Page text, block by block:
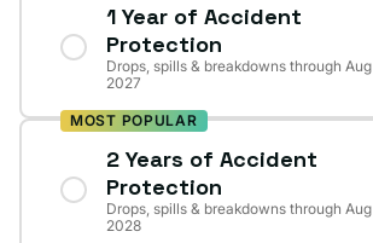
1 Year of Accident
Protection
Drops, spills & breakdowns through Aug
2027
MOST POPULAR
2 Years of Accident
Protection
Drops, spills & breakdowns through Aug
2028